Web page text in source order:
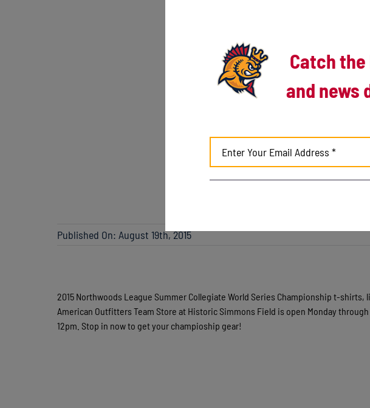
Published On: August 19th, 2015
2015 Northwoods League Summer Collegiate World Series Championship t-shirts,
American Outfitters Team Store at Historic Simmons Field is open Monday
12pm. Stop in now to get your champioship gear!
Catch
and news